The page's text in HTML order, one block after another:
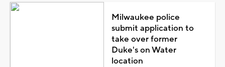
Milwaukee police
submit application to
take over former
Duke's on Water
location